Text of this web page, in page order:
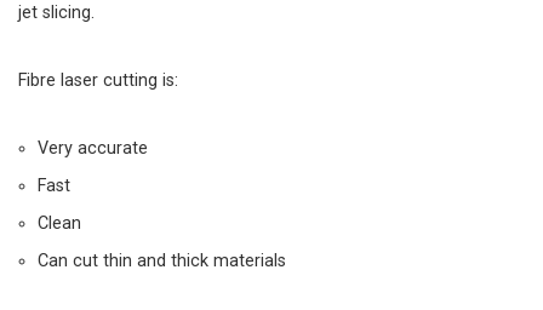
jet slicing.
Fibre laser cutting is:
Very accurate
Fast
Clean
Can cut thin and thick materials